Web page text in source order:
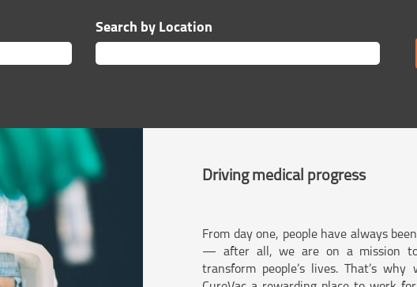
Search by Location
Driving medical progress
From day one, people have always
— after all, we are on a mission to
transform people’s lives. That’s